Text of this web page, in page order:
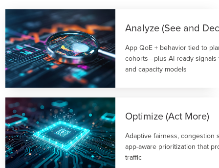
Analyze (See and
App QoE + behavior tied to
cohorts—plus AI-ready
and capacity models
Optimize (Act More)
Adaptive fairness, congestion
app-aware prioritization that
traffic